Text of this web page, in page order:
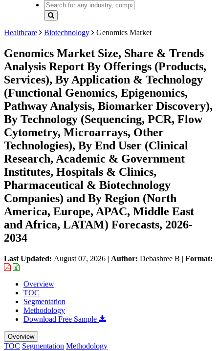
Healthcare Biotechnology Genomics Market
Genomics Market Size, Share & Trends
Analysis Report By Offerings (Products,
Services), By Application & Technology
(Functional Genomics, Epigenomics,
Pathway Analysis, Biomarker Discovery),
By Technology (Sequencing, PCR, Flow
Cytometry, Microarrays, Other
Technologies), By End User (Clinical
Research, Academic & Government
Institutes, Hospitals & Clinics,
Pharmaceutical & Biotechnology
Companies) and By Region (North
America, Europe, APAC, Middle East
and Africa, LATAM) Forecasts, 2026-
2034
Last Updated: August 07, 2026 | Author: Debashree B | Format:
Overview
TOC
Segmentation
Methodology
Download Free Sample
Overview
TOC Segmentation Methodology